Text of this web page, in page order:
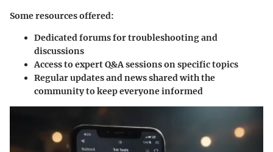
Some resources offered:
Dedicated forumsfor troubleshooting and
discussions
Access to expert Q&A sessionson specific topics
Regular updates and news shared with the
community to keep everyone informed